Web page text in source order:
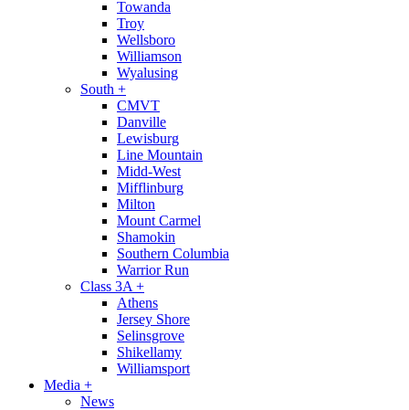
Towanda
Troy
Wellsboro
Williamson
Wyalusing
South +
CMVT
Danville
Lewisburg
Line Mountain
Midd-West
Mifflinburg
Milton
Mount Carmel
Shamokin
Southern Columbia
Warrior Run
Class 3A +
Athens
Jersey Shore
Selinsgrove
Shikellamy
Williamsport
Media +
News